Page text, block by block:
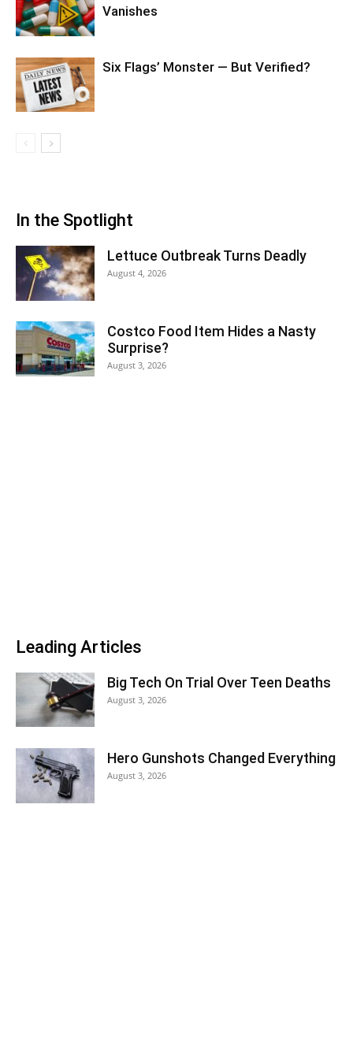
Vanishes
Six Flags’ Monster — But Verified?
In the Spotlight
Lettuce Outbreak Turns Deadly
August 4, 2026
Costco Food Item Hides a Nasty
Surprise?
August 3, 2026
Leading Articles
Big Tech On Trial Over Teen Deaths
August 3, 2026
Hero Gunshots Changed Everything
August 3, 2026